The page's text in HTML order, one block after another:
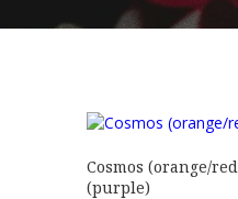
Cosmos (orange/
(purple)